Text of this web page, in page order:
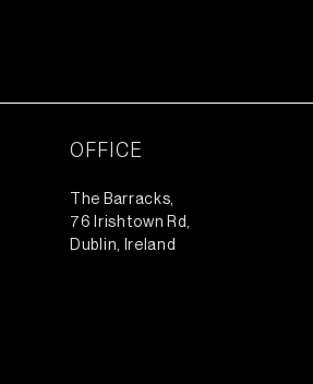
OFFICE
The Barracks,
76 Irishtown Rd,
Dublin, Ireland